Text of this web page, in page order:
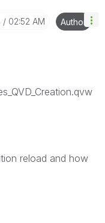
02:52 AM Author
reload and how